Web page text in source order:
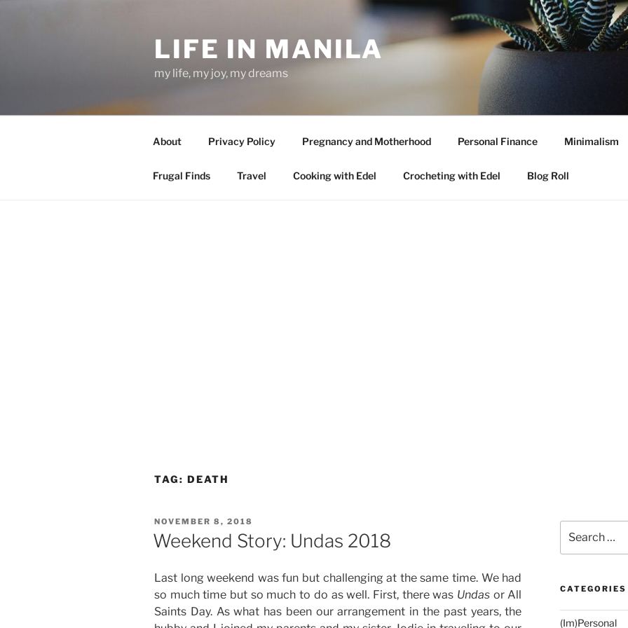
LIFE IN MANILA
my life, my joy, my dreams
About Privacy Policy Pregnancy and Motherhood Personal Finance Minimalism
Frugal Finds Travel Cooking with Edel Crocheting with Edel Blog Roll
TAG: DEATH
POSTED
ON
NOVEMBER 8, 2018
Weekend Story: Undas 2018
Last long weekend was fun but challenging at the same time. We had
so much time but so much to do as well. First, there was Undasor All
Saints Day. As what has been our arrangement in the past years, the
for:
CATEGORIES
(Im)Personal